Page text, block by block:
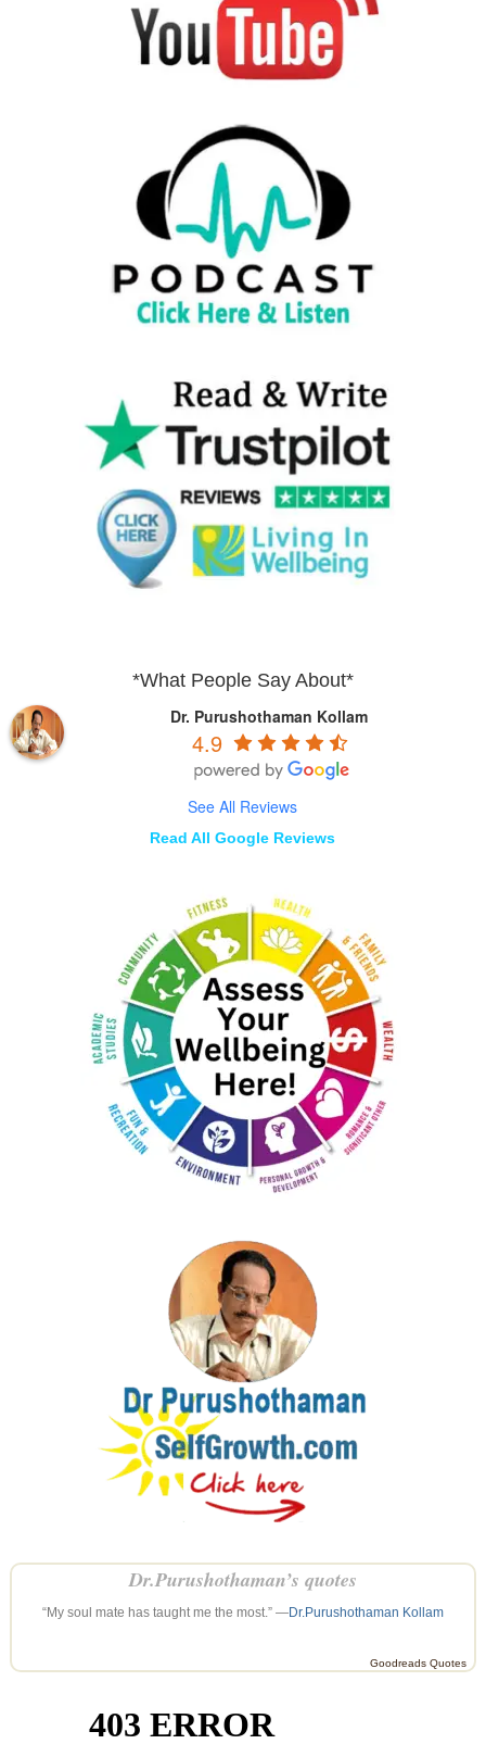
*What People Say About*
Dr. Purushothaman Kollam
4.9
See All Reviews
Read All Google Reviews
Dr.Purushothaman’s quotes
“My soul mate has taught me the most.” —Dr.Purushothaman Kollam
Goodreads Quotes